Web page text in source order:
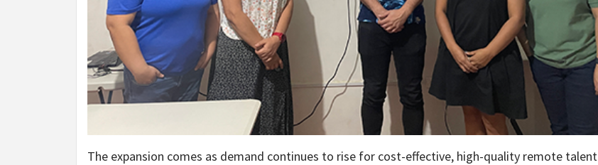
The expansion comes as demand continues to rise for cost-effective, high-quality remote talent